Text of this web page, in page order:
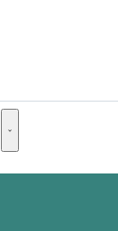
grants - More links
Statistics - More links